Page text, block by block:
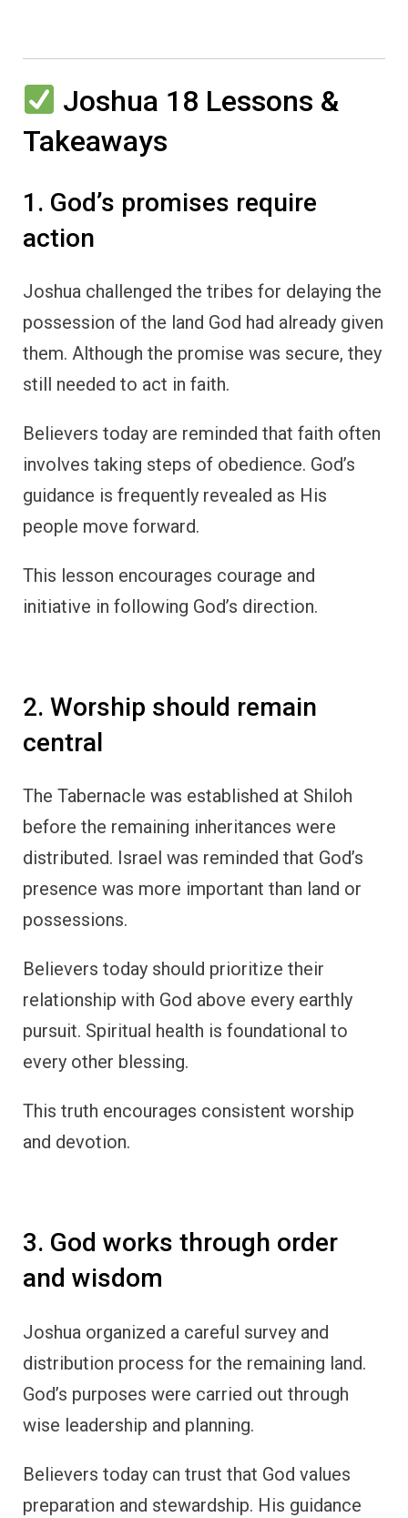
Joshua 18 Lessons &
Takeaways
1. God’s promises require
action
Joshua challenged the tribes for delaying the
possession of the land God had already given
them. Although the promise was secure, they
still needed to act in faith.
Believers today are reminded that faith often
involves taking steps of obedience. God’s
guidance is frequently revealed as His
people move forward.
This lesson encourages courage and
initiative in following God’s direction.
2. Worship should remain
central
The Tabernacle was established at Shiloh
before the remaining inheritances were
distributed. Israel was reminded that God’s
presence was more important than land or
possessions.
Believers today should prioritize their
relationship with God above every earthly
pursuit. Spiritual health is foundational to
every other blessing.
This truth encourages consistent worship
and devotion.
3. God works through order
and wisdom
Joshua organized a careful survey and
distribution process for the remaining land.
God’s purposes were carried out through
wise leadership and planning.
Believers today can trust that God values
preparation and stewardship. His guidance